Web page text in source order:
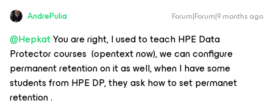
AndrePulia Forum|Forum|9 months ago
@HepkatYou are right, I used to teach HPE Data
Protector courses (opentext now), we can configure
permanent retention on it as well, when I have some
students from HPE DP, they ask how to set permanet
retention .